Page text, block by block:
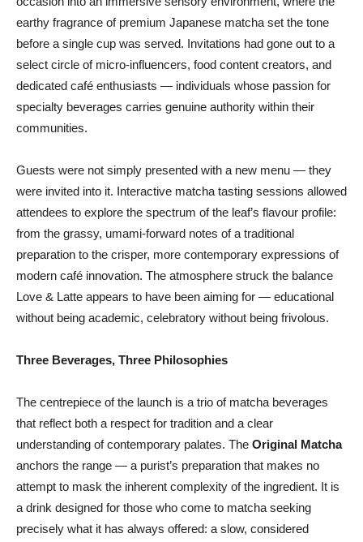
earthy fragrance of premium Japanese matcha set the tone
before a single cup was served. Invitations had gone out to a
select circle of micro-influencers, food content creators, and
dedicated café enthusiasts — individuals whose passion for
specialty beverages carries genuine authority within their
communities.
Guests were not simply presented with a new menu — they
were invited into it. Interactive matcha tasting sessions allowed
attendees to explore the spectrum of the leaf’s flavour profile:
from the grassy, umami-forward notes of a traditional
preparation to the crisper, more contemporary expressions of
modern café innovation. The atmosphere struck the balance
Love & Latte appears to have been aiming for — educational
without being academic, celebratory without being frivolous.
Three Beverages, Three Philosophies
The centrepiece of the launch is a trio of matcha beverages
that reflect both a respect for tradition and a clear
understanding of contemporary palates. The Original Matcha
anchors the range — a purist’s preparation that makes no
attempt to mask the inherent complexity of the ingredient. It is
a drink designed for those who come to matcha seeking
precisely what it has always offered: a slow, considered